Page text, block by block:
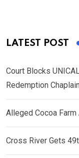
LATEST POST
Court Blocks
Redemption
Alleged Cocoa
Cross River Gets